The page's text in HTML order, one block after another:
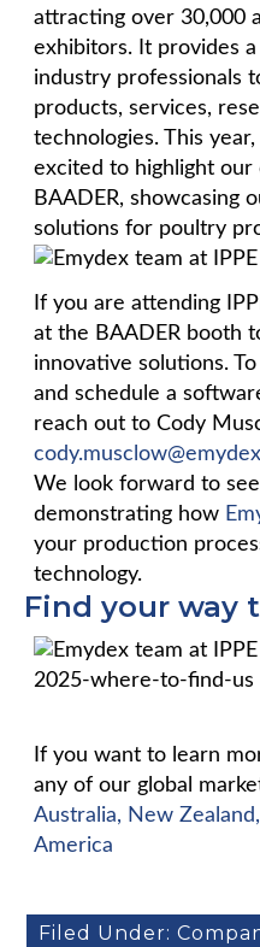
attracting over 30,000
exhibitors. It provides
industry professionals
products, services,
technologies. This
excited to highlight
BAADER, showcasing
solutions for poultry
If you are attending
at the BAADER booth
innovative solutions.
and schedule a
reach out to Cody
We look forward to
demonstrating how
your production
technology.
Find your way
If you want to learn
any of our global
Australia, New
America
Filed Under: